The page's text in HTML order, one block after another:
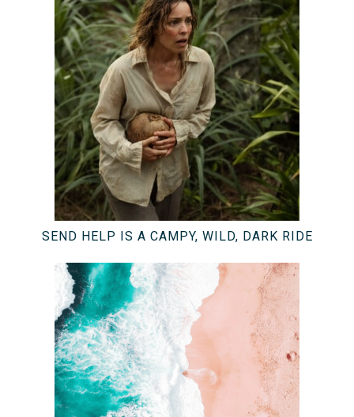
SEND HELP IS A CAMPY, WILD, DARK RIDE